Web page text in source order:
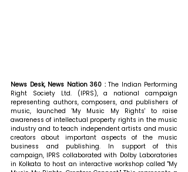
News Desk, News Nation 360 : The Indian Performing
Right Society Ltd. (IPRS), a national campaign
representing authors, composers, and publishers of
music, launched 'My Music My Rights' to raise
awareness of intellectual property rights in the music
industry and to teach independent artists and music
creators about important aspects of the music
business and publishing. In support of this
campaign, IPRS collaborated with Dolby Laboratories
in Kolkata to host an interactive workshop called "My